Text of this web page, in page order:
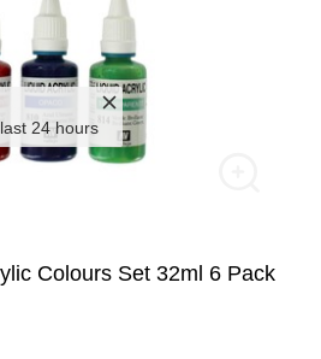
24 hours
Colours Set 32ml 6 Pack